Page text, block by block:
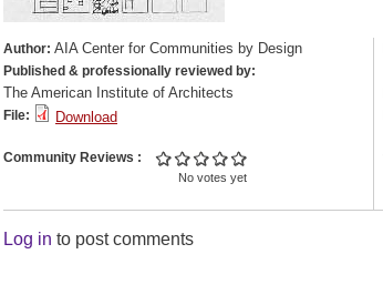
Author: AIA Center for Communities by Design
Published & professionally reviewed by:
The American Institute of Architects
File: Download
Community Reviews
No votes yet
Log in to post comments